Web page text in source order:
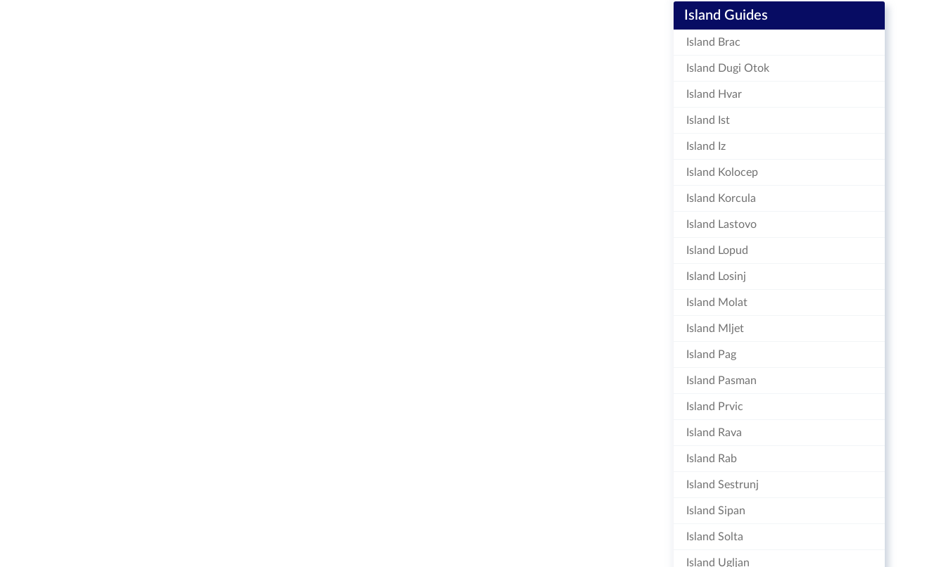
Island Guides
Island Brac
Island Dugi Otok
Island Hvar
Island Ist
Island Iz
Island Kolocep
Island Korcula
Island Lastovo
Island Lopud
Island Losinj
Island Molat
Island Mljet
Island Pag
Island Pasman
Island Prvic
Island Rava
Island Rab
Island Sestrunj
Island Sipan
Island Solta
Island Ugljan